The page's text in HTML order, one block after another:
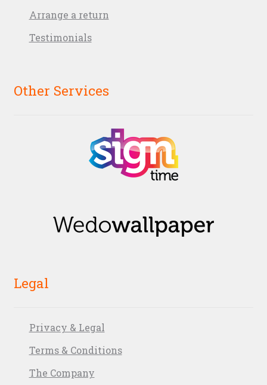
Arrange a return
Testimonials
Other Services
Legal
Privacy & Legal
Terms & Conditions
The Company